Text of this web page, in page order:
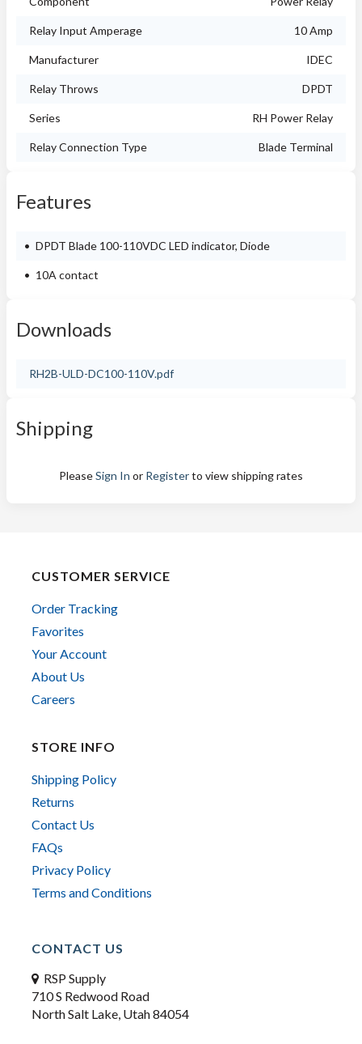
Relay Input Amperage 10 Amp
Manufacturer IDEC
Relay Throws DPDT
Series RH Power Relay
Relay Connection Type Blade Terminal
Features
DPDT Blade 100-110VDC LED indicator, Diode
10A contact
Downloads
RH2B-ULD-DC100-110V.pdf
Shipping
PleaseSign In or Registerto view shipping rates
CUSTOMER SERVICE
Order Tracking
Favorites
Your Account
About Us
Careers
STORE INFO
Shipping Policy
Returns
Contact Us
FAQs
Privacy Policy
Terms and Conditions
CONTACT US
RSP Supply
710 S Redwood Road
North Salt Lake, Utah 84054